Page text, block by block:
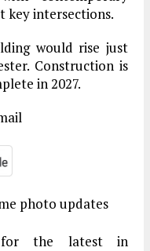
key intersections.
would rise just
Construction is
in 2027.
photo updates
the latest in